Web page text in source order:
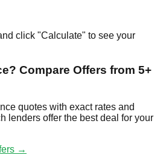
click "Calculate" to see your
Compare Offers from 5+
quotes with exact rates and
lenders offer the best deal for your
→